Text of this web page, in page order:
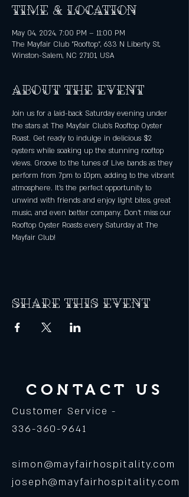
Time & Location
May 04, 2024, 7:00 PM – 11:00 PM
The Mayfair Club "Rooftop", 633 N Liberty St,
Winston-Salem, NC 27101, USA
About the event
Join us for a laid-back Saturday evening under
the stars at The Mayfair Club's Rooftop Oyster
Roast. Get ready to indulge in delicious $2
oysters while soaking up the stunning rooftop
views. Groove to the tunes of Live bands as they
perform from 7pm to 10pm, adding to the vibrant
atmosphere. It's the perfect opportunity to
unwind with friends and enjoy light bites, great
music, and even better company. Don't miss our
Rooftop Oyster Roasts every Saturday at The
Mayfair Club!
Share this event
CONTACT US
Customer Service -
336-360-9641
simon@mayfairhospitality.com
joseph@mayfairhospitality.com